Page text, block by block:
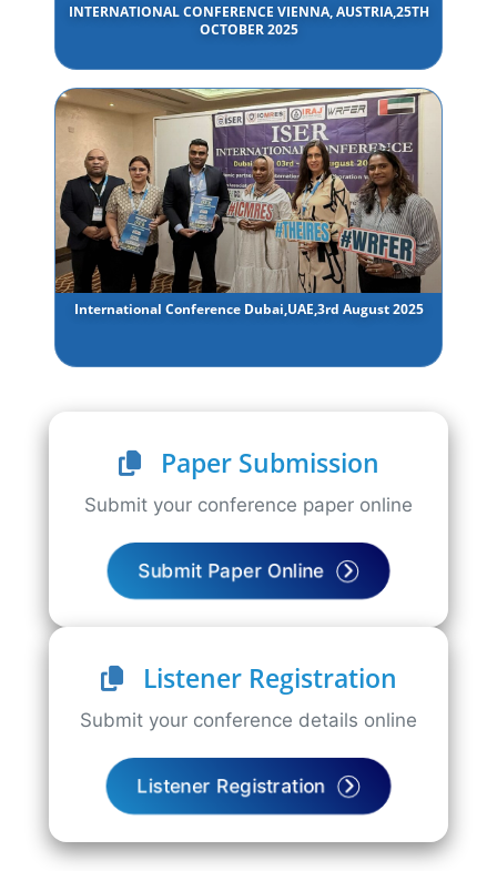
INTERNATIONAL CONFERENCE VIENNA, AUSTRIA,25TH
OCTOBER 2025
International Conference Dubai,UAE,3rd August 2025
Paper Submission
Submit your conference paper online
Submit Paper Online
Listener Registration
Submit your conference details online
Listener Registration